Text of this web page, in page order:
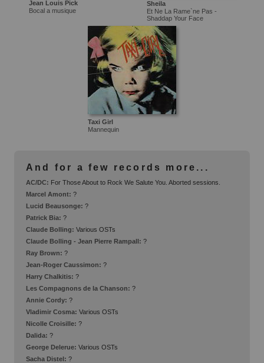
Jean Louis Pick
Bocal a musique
Sheila
Et Ne La Rame`ne Pas -
Shaddap Your Face
Taxi Girl
Mannequin
And for a few records more...
AC/DC: For Those About to Rock We Salute You. Aborted sessions.
Marcel Amont: ?
Lucid Beausonge: ?
Patrick Bia: ?
Claude Bolling: Various OSTs
Claude Bolling - Jean Pierre Rampall: ?
Ray Brown: ?
Jean-Roger Caussimon: ?
Harry Chalkitis: ?
Les Compagnons de la Chanson: ?
Annie Cordy: ?
Vladimir Cosma: Various OSTs
Nicolle Croisille: ?
Dalida: ?
George Delerue: Various OSTs
Sacha Distel: ?